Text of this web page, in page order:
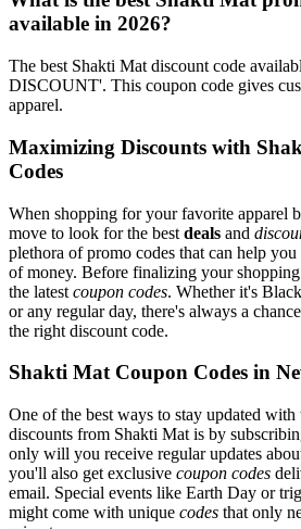
available in 2026?
The best Shakti Mat discount code
DISCOUNT'. This coupon code gives
apparel.
Maximizing Discounts with
Codes
When shopping for your favorite apparel
move to look for the best deals and
plethora of promo codes that can help
of money. Before finalizing your
the latest coupon codes. Whether it's
or any regular day, there's always a
the right discount code.
Shakti Mat Coupon Codes in
One of the best ways to stay updated with
discounts from Shakti Mat is by
only will you receive regular updates
you'll also get exclusive coupon codes
email. Special events like Earth Day or
might come with unique codes that only